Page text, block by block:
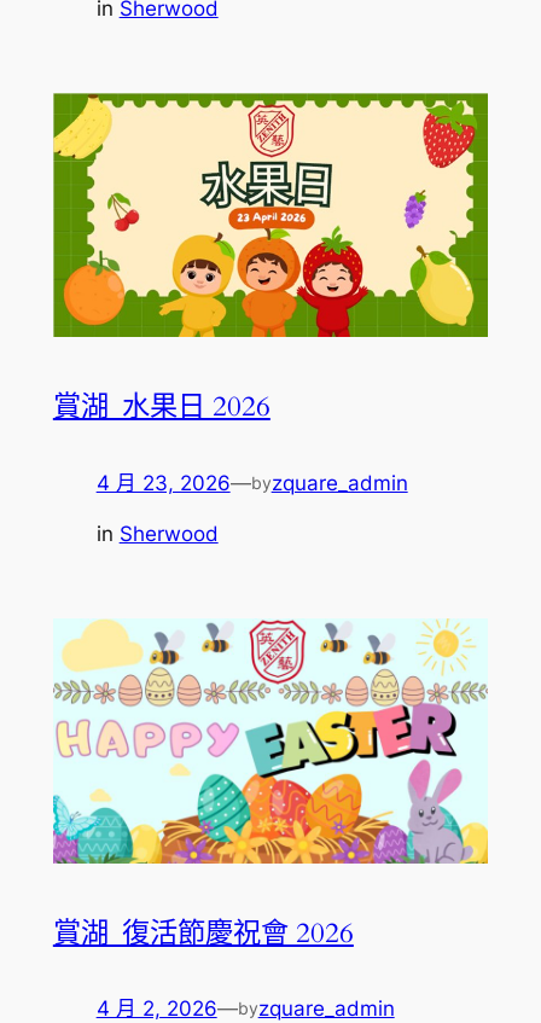
in Sherwood
賞湖_水果日 2026
4 月 23, 2026—byzquare_admin
in Sherwood
賞湖_復活節慶祝會 2026
4 月 2, 2026—byzquare_admin